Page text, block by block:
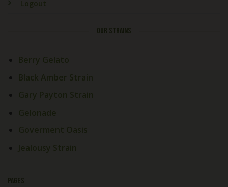
Logout
OUR STRAINS
Berry Gelato
Black Amber Strain
Gary Payton Strain
Gelonade
Goverment Oasis
Jealousy Strain
PAGES